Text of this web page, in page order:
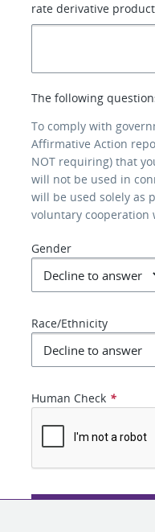
rate derivative
The following
To comply with
Affirmative Action
NOT requiring) that
will not be used in
will be used solely as
voluntary cooperation
Gender
Race/Ethnicity
Human Check *